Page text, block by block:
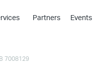
›
Partners Events
7008129